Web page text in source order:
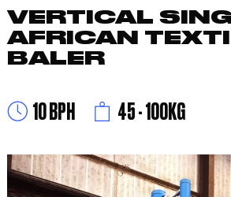
VERTICAL
AFRICAN
BALER
10 BPH 45 - 100KG